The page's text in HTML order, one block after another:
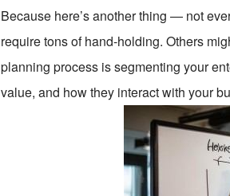
Because here’s another thing — not
require tons of hand-holding. Others
planning process is segmenting your
value, and how they interact with your